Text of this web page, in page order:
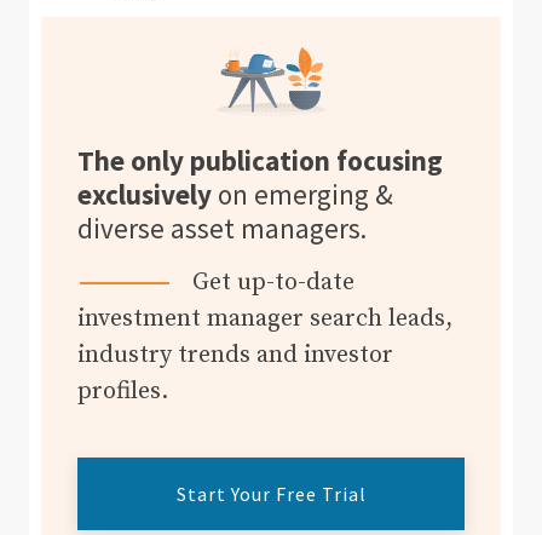
The only publication focusing
exclusively on emerging &
diverse asset managers.
Get up-to-date
investment manager search leads,
industry trends and investor
profiles.
Start Your Free Trial